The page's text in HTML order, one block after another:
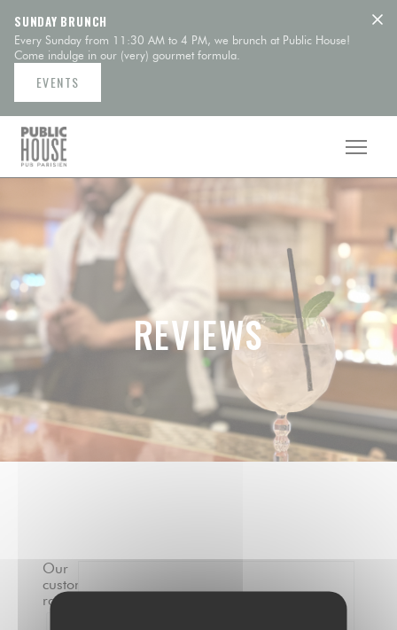
SUNDAY BRUNCH
Every Sunday from 11:30 AM to 4 PM, we brunch at Public House!
Come indulge in our (very) gourmet formula.
EVENTS
REVIEWS
Our
customer
ratings